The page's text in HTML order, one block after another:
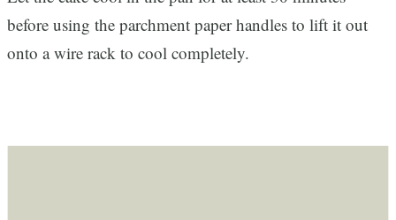
before using the parchment paper handles to lift it out
onto a wire rack to cool completely.